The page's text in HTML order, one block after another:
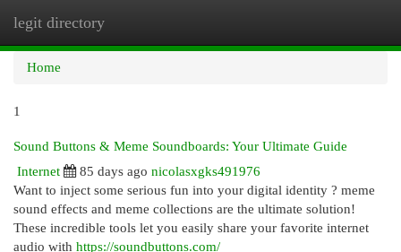
legit directory
Home
1
Sound Buttons & Meme Soundboards: Your Ultimate Guide
Internet
85 days ago nicolasxgks491976
Want to inject some serious fun into your digital identity ? meme
sound effects and meme collections are the ultimate solution!
These incredible tools let you easily share your favorite internet
audio with https://soundbuttons.com/